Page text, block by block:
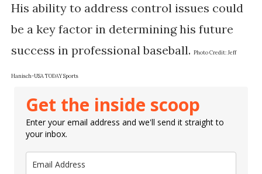
His ability to address control issues could
be a key factor in determining his future
success in professional baseball. Photo Credit:Jeff
Hanisch-USA TODAY Sports
Get the inside scoop
Enter your email address and we'll send it straight to
your inbox.